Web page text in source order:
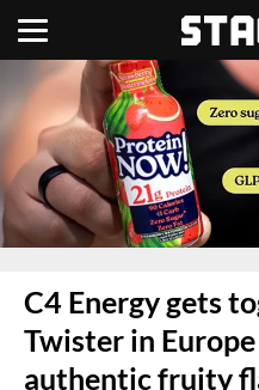
C4 Energy gets
Twister in
authentic fruity